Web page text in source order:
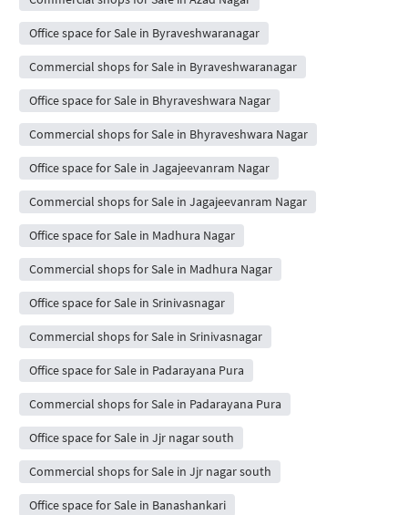
Office space for Sale in Byraveshwaranagar
Commercial shops for Sale in Byraveshwaranagar
Office space for Sale in Bhyraveshwara Nagar
Commercial shops for Sale in Bhyraveshwara Nagar
Office space for Sale in Jagajeevanram Nagar
Commercial shops for Sale in Jagajeevanram Nagar
Office space for Sale in Madhura Nagar
Commercial shops for Sale in Madhura Nagar
Office space for Sale in Srinivasnagar
Commercial shops for Sale in Srinivasnagar
Office space for Sale in Padarayana Pura
Commercial shops for Sale in Padarayana Pura
Office space for Sale in Jjr nagar south
Commercial shops for Sale in Jjr nagar south
Office space for Sale in Banashankari